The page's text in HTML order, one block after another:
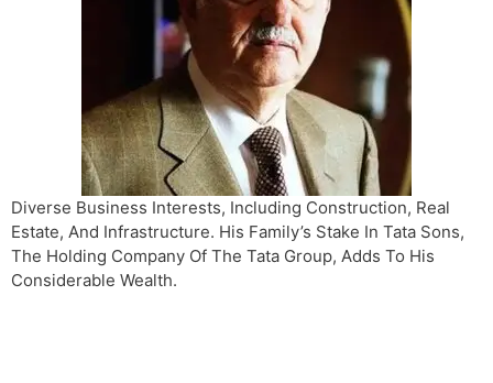
Diverse Business Interests, Including Construction, Real
Estate, And Infrastructure. His Family’s Stake In Tata Sons,
The Holding Company Of The Tata Group, Adds To His
Considerable Wealth.